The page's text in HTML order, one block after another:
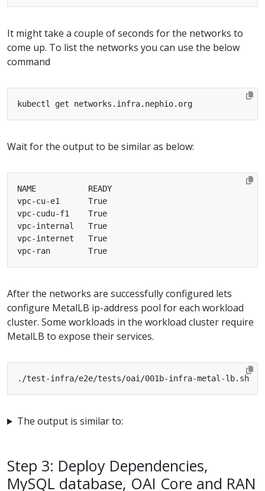
It might take a couple of seconds for the networks to
come up. To list the networks you can use the below
command
Wait for the output to be similar as below:
After the networks are successfully configured lets
configure MetalLB ip-address pool for each workload
cluster. Some workloads in the workload cluster require
MetalLB to expose their services.
The output is similar to:
Step 3: Deploy Dependencies,
MySQL database, OAI Core and RAN